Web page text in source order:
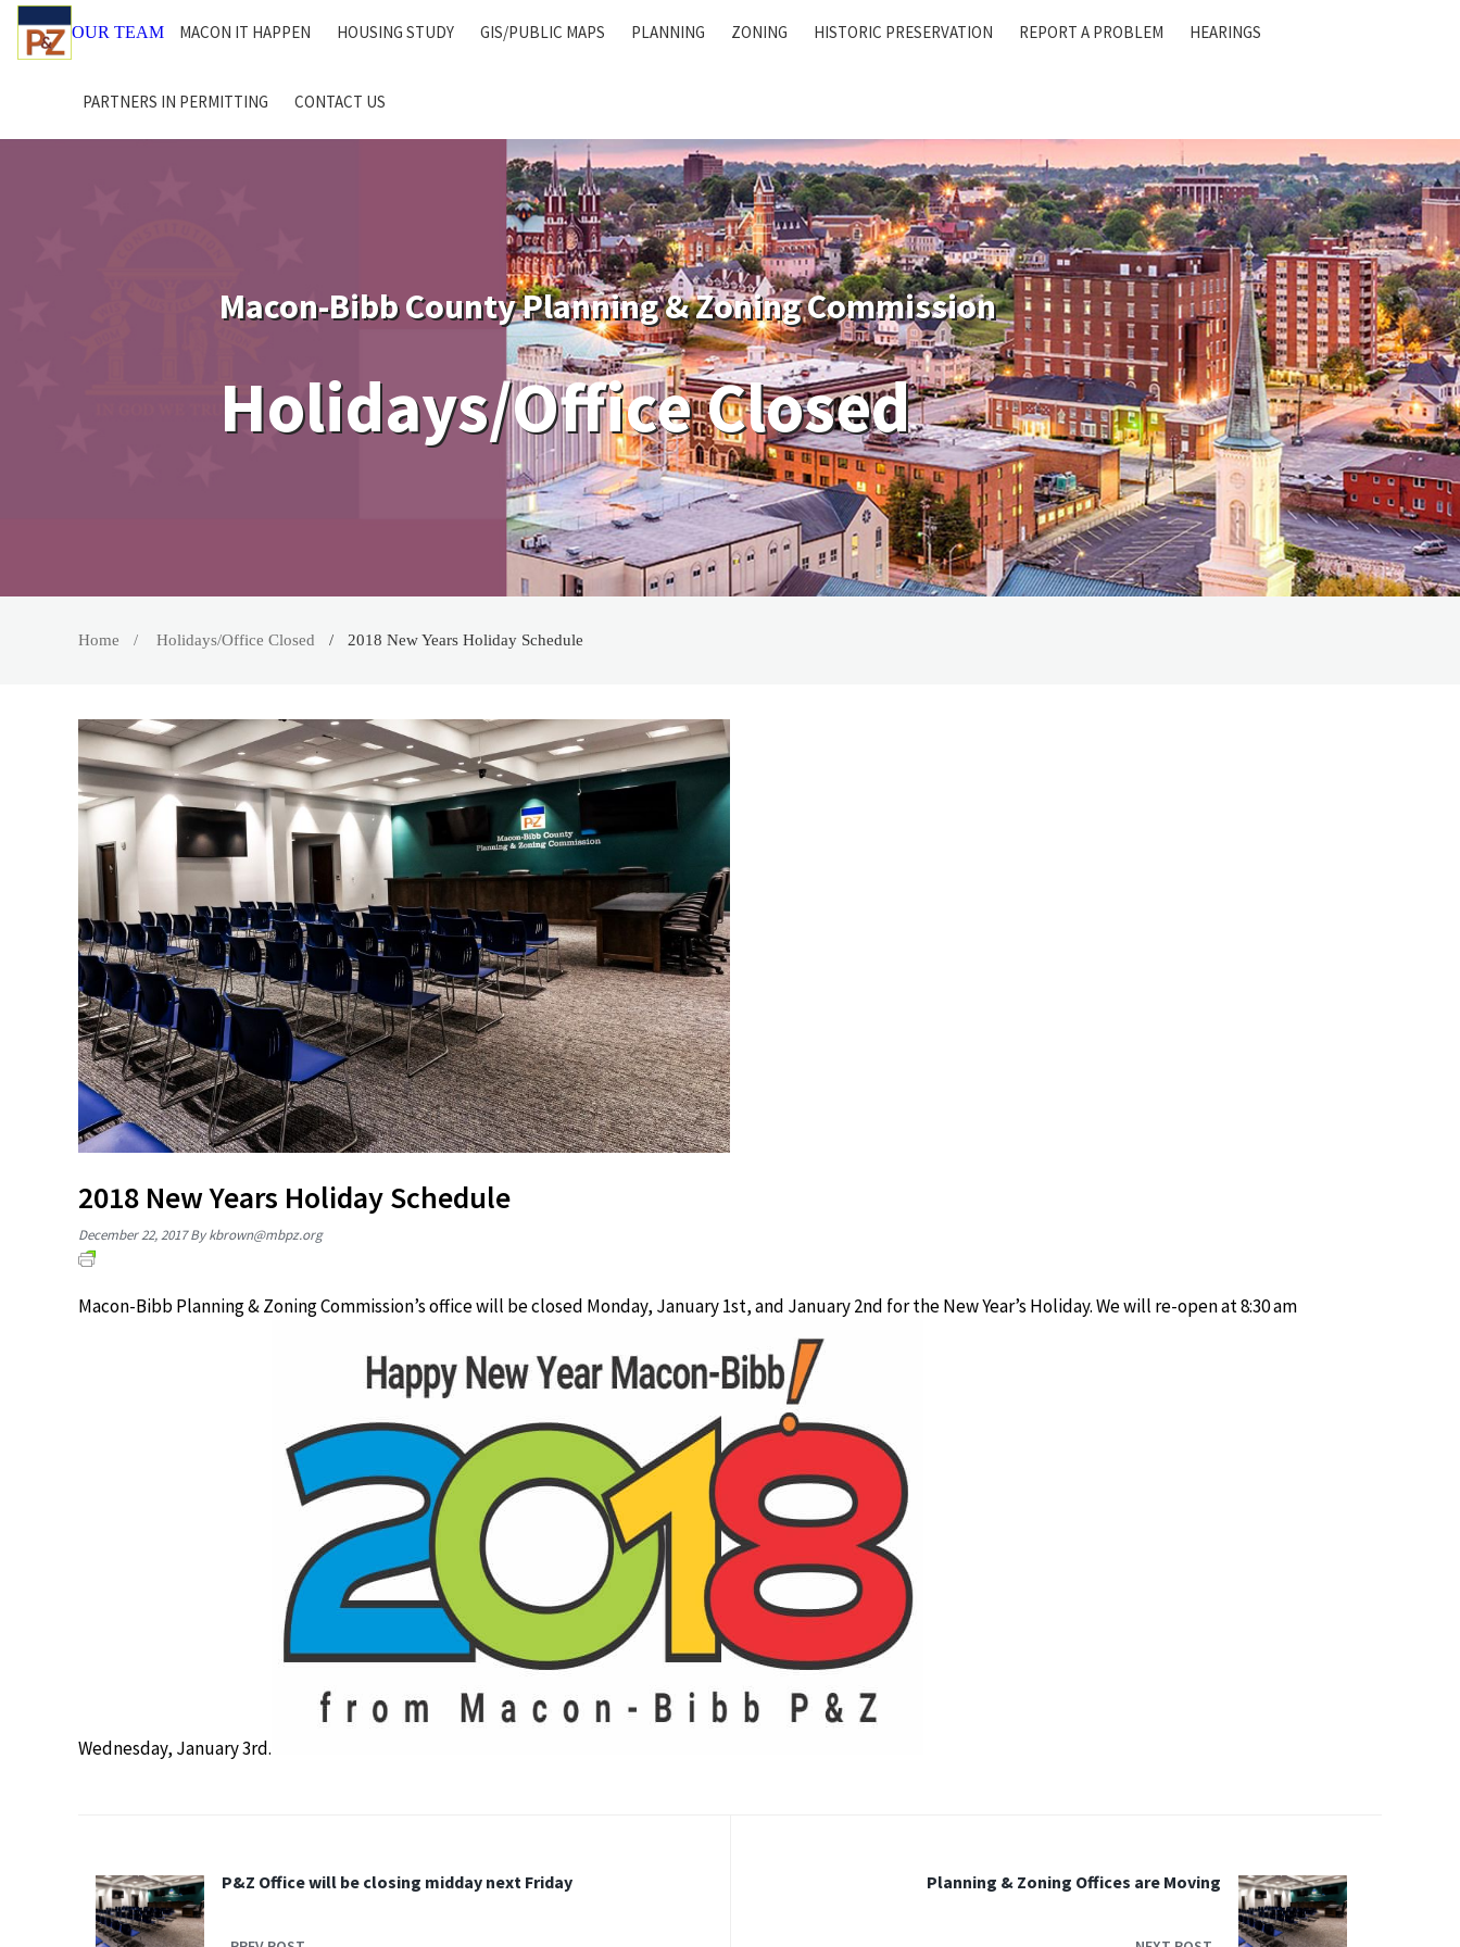
OUR TEAM MACON IT HAPPEN HOUSING STUDY GIS/PUBLIC MAPS PLANNING ZONING HISTORIC PRESERVATION REPORT A PROBLEM HEARINGS
PARTNERS IN PERMITTING CONTACT US
Macon-Bibb County Planning & Zoning Commission
Holidays/Office Closed
Home Holidays/Office Closed 2018 New Years Holiday Schedule
2018 New Years Holiday Schedule
December 22, 2017 Bykbrown@mbpz.org
Macon-Bibb Planning & Zoning Commission’s office will be closed Monday, January 1st, and January 2nd for the New Year’s Holiday. We will re-open at 8:30 am
Wednesday, January 3rd.
P&Z Office will be closing midday next Friday Planning & Zoning Offices are Moving